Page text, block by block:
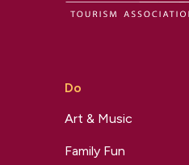
Do
Art & Music
Family Fun